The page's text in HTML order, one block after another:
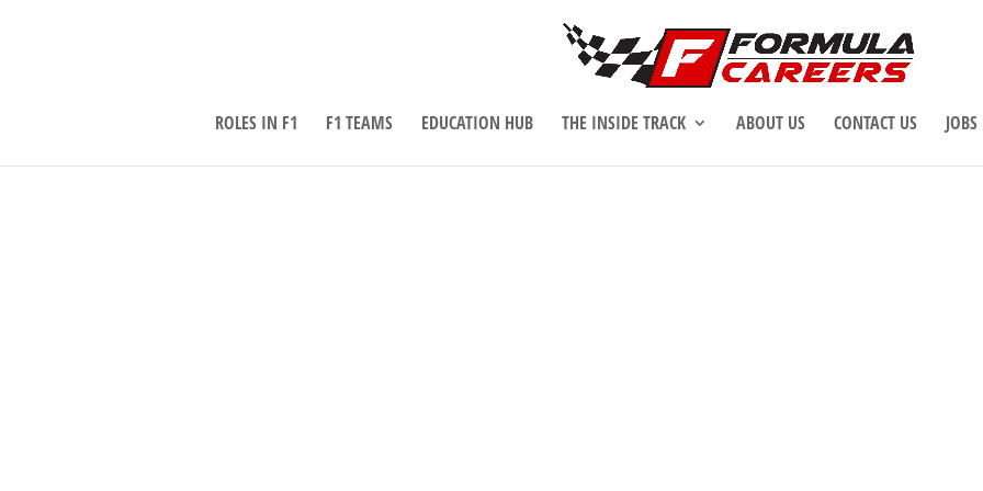
ROLES IN F1 F1 TEAMS EDUCATION HUB THE INSIDE TRACK ABOUT US CONTACT US